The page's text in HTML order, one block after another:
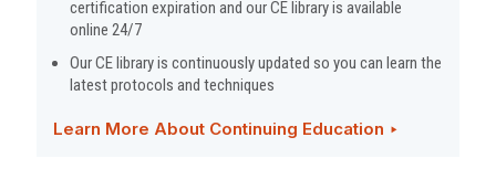
certification expiration and our CE library is available
online 24/7
Our CE library is continuously updated so you can learn the
latest protocols and techniques
Learn More About Continuing Education ‣